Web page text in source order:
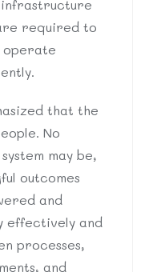
required to
operate
that the
No
may be,
outcomes
and
effectively and
processes,
and